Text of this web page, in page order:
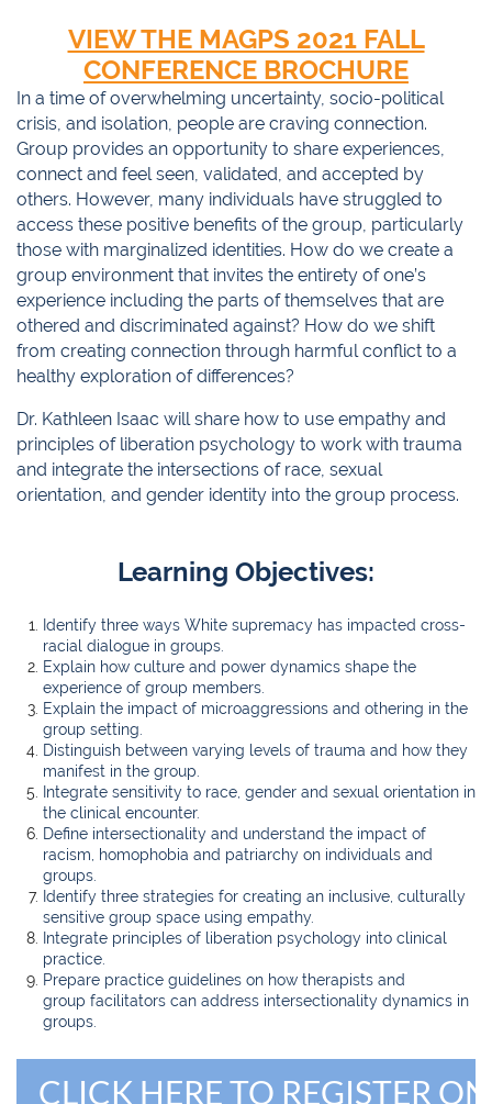
VIEW THE MAGPS 2021 FALL
CONFERENCE BROCHURE
In a time of overwhelming uncertainty, socio-political
crisis, and isolation, people are craving connection.
Group provides an opportunity to share experiences,
connect and feel seen, validated, and accepted by
others. However, many individuals have struggled to
access these positive benefits of the group, particularly
those with marginalized identities. How do we create a
group environment that invites the entirety of one’s
experience including the parts of themselves that are
othered and discriminated against? How do we shift
from creating connection through harmful conflict to a
healthy exploration of differences?
Dr. Kathleen Isaac will share how to use empathy and
principles of liberation psychology to work with trauma
and integrate the intersections of race, sexual
orientation, and gender identity into the group process.
Learning Objectives:
Identify three ways White supremacy has impacted cross-
racial dialogue in groups.
Explain how culture and power dynamics shape the
experience of group members.
Explain the impact of microaggressions and othering in the
group setting.
Distinguish between varying levels of trauma and how they
manifest in the group.
Integrate sensitivity to race, gender and sexual orientation in
the clinical encounter.
Define intersectionality and understand the impact of
racism, homophobia and patriarchy on individuals and
groups.
Identify three strategies for creating an inclusive, culturally
sensitive group space using empathy.
Integrate principles of liberation psychology into clinical
practice.
Prepare practice guidelines on how therapists and
group facilitators can address intersectionality dynamics in
groups.
CLICK HERE TO REGISTER